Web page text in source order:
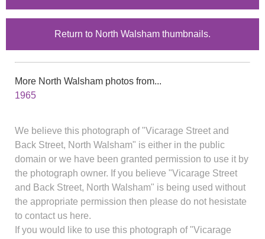
Return to North Walsham thumbnails.
More North Walsham photos from...
1965
We believe this photograph of "Vicarage Street and
Back Street, North Walsham" is either in the public
domain or we have been granted permission to use it by
the photograph owner. If you believe "Vicarage Street
and Back Street, North Walsham" is being used without
the appropriate permission then please do not hesistate
to contact us here.
If you would like to use this photograph of "Vicarage